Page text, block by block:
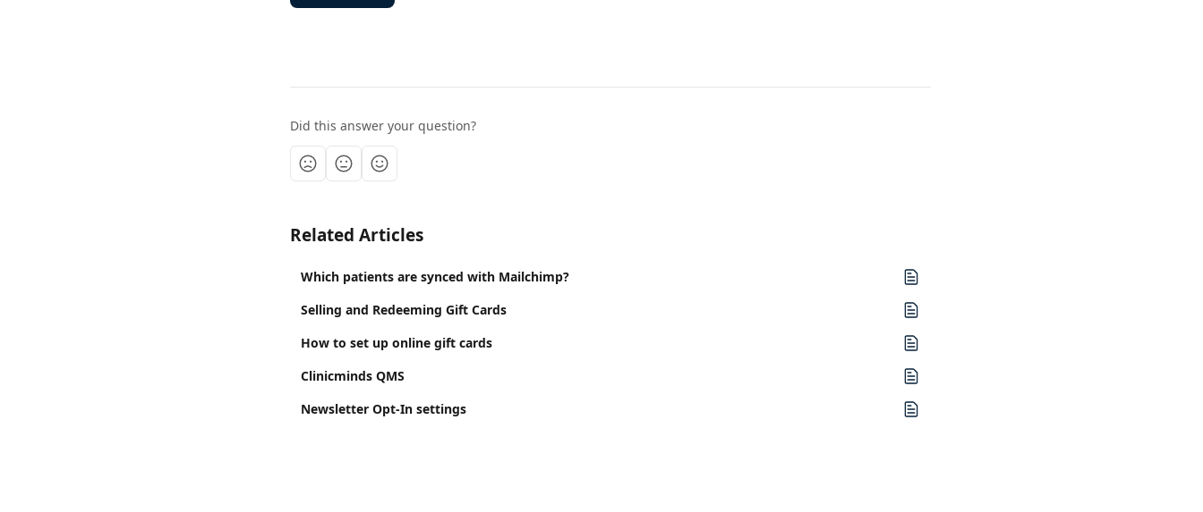
Did this answer your question?
Related Articles
Which patients are synced with Mailchimp?
Selling and Redeeming Gift Cards
How to set up online gift cards
Clinicminds QMS
Newsletter Opt-In settings